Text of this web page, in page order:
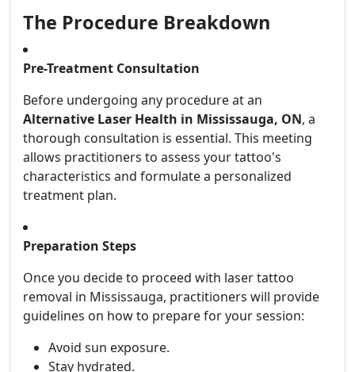
The Procedure Breakdown
Pre-Treatment Consultation
Before undergoing any procedure at an
Alternative Laser Health in Mississauga, ON, a
thorough consultation is essential. This meeting
allows practitioners to assess your tattoo's
characteristics and formulate a personalized
treatment plan.
Preparation Steps
Once you decide to proceed with laser tattoo
removal in Mississauga, practitioners will provide
guidelines on how to prepare for your session:
Avoid sun exposure.
Stay hydrated.